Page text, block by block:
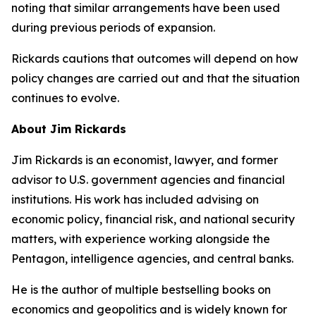
noting that similar arrangements have been used
during previous periods of expansion.
Rickards cautions that outcomes will depend on how
policy changes are carried out and that the situation
continues to evolve.
About Jim Rickards
Jim Rickards is an economist, lawyer, and former
advisor to U.S. government agencies and financial
institutions. His work has included advising on
economic policy, financial risk, and national security
matters, with experience working alongside the
Pentagon, intelligence agencies, and central banks.
He is the author of multiple bestselling books on
economics and geopolitics and is widely known for